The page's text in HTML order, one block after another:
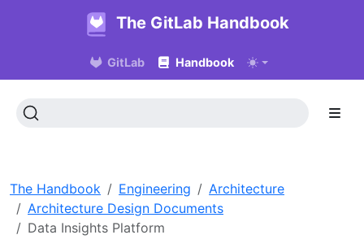
The GitLab Handbook
GitLab Handbook
The Handbook Engineering
Architecture
Architecture Design Documents
Data Insights Platform